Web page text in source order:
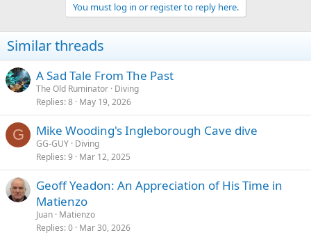
You must log in or register to reply here.
Similar threads
A Sad Tale From The Past
The Old Ruminator Diving
Replies 8 May 19, 2026
G Mike Wooding's Ingleborough Cave dive
GG-GUY Diving
Replies 9 Mar 12, 2025
Geoff Yeadon: An Appreciation of His Time in
Matienzo
Juan Matienzo
Replies 0 Mar 30, 2026